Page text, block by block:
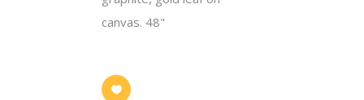
canvas. 48"